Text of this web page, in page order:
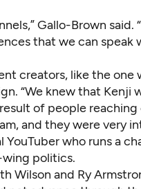
Gallo-Brown said.
that we can speak
creators, like the
“We knew that Kenji
of people
and they were very
YouTuber who runs a
politics.
Wilson and Ry